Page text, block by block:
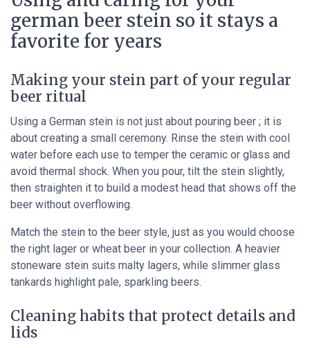
german beer stein so it stays a
favorite for years
Making your stein part of your regular
beer ritual
Using a German stein is not just about pouring beer ; it is
about creating a small ceremony. Rinse the stein with cool
water before each use to temper the ceramic or glass and
avoid thermal shock. When you pour, tilt the stein slightly,
then straighten it to build a modest head that shows off the
beer without overflowing.
Match the stein to the beer style, just as you would choose
the right lager or wheat beer in your collection. A heavier
stoneware stein suits malty lagers, while slimmer glass
tankards highlight pale, sparkling beers.
Cleaning habits that protect details and
lids